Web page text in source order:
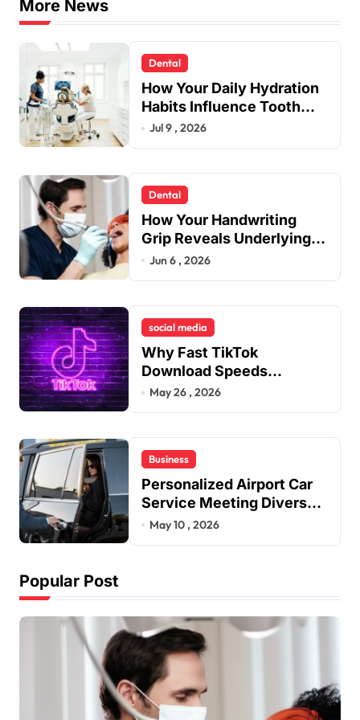
More News
Dental
How Your Daily Hydration
Habits Influence Tooth
Remineralisation and
Jul 9 , 2026
Dental
How Your Handwriting
Grip Reveals Underlying
Jaw Tension and Practical
Jun 6 , 2026
social media
Why Fast TikTok
Download Speeds
Improve User Content
May 26 , 2026
Business
Personalized Airport Car
Service Meeting Diverse
Travel Schedules and
May 10 , 2026
Popular Post